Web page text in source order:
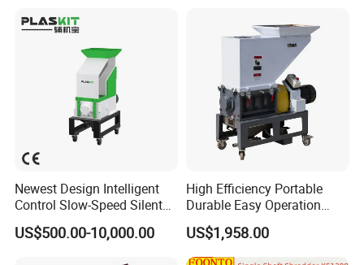
Floating Washing Tank
Remove caps,dust ,stone ,impurities chemicals.
PRODUCT PARAMETERS
Input
capacit
d
Install
water
Requir
ed
steam
Requir
compr
essor
Newest Design Intelligent
Control Slow-Speed Silent
Mixer Granulator for
Pharmaceutical
US$500.00-10,000.00
High Efficiency Portable
Durable Easy Operation
Safe Reliable Hgls Slow
Speed Granulators
US$1,958.00